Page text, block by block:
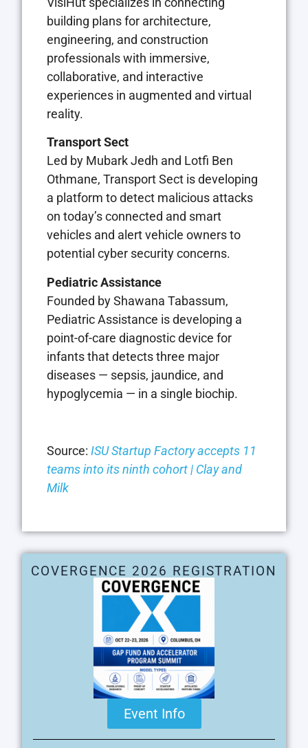
building plans for architecture,
engineering, and construction
professionals with immersive,
collaborative, and interactive
experiences in augmented and virtual
reality.
Transport Sect
Led by Mubark Jedh and Lotfi Ben
Othmane, Transport Sect is developing
a platform to detect malicious attacks
on today’s connected and smart
vehicles and alert vehicle owners to
potential cyber security concerns.
Pediatric Assistance
Founded by Shawana Tabassum,
Pediatric Assistance is developing a
point-of-care diagnostic device for
infants that detects three major
diseases — sepsis, jaundice, and
hypoglycemia — in a single biochip.
Source: ISU Startup Factory accepts 11
teams into its ninth cohort | Clay and
Milk
COVERGENCE 2026 REGISTRATION
Event Info